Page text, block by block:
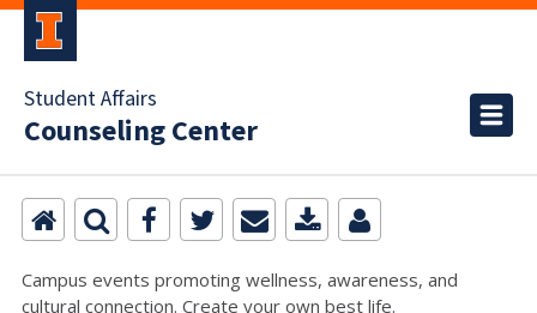
Student Affairs
Counseling Center
Campus events promoting wellness, awareness, and
cultural connection. Create your own best life.